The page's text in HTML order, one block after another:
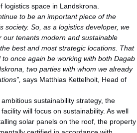
logistics space in Landskrona.
to be an important piece of the
society. So, as a logistics developer, we
our tenants modern and sustainable
best and most strategic locations. That
to once again be working with both Dagab
two parties with whom we already
says Matthias Kettelhoit, Head of
ambitious sustainability strategy, the
will focus on sustainability. As well
solar panels on the roof, the property